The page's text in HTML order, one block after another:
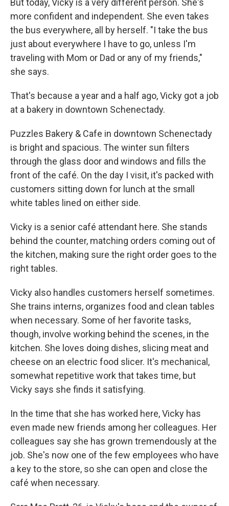
But today, Vicky is a very different person. She's
more confident and independent. She even takes
the bus everywhere, all by herself. "I take the bus
just about everywhere I have to go, unless I'm
traveling with Mom or Dad or any of my friends,"
she says.
That's because a year and a half ago, Vicky got a job
at a bakery in downtown Schenectady.
Puzzles Bakery & Cafe in downtown Schenectady
is bright and spacious. The winter sun filters
through the glass door and windows and fills the
front of the café. On the day I visit, it's packed with
customers sitting down for lunch at the small
white tables lined on either side.
Vicky is a senior café attendant here. She stands
behind the counter, matching orders coming out of
the kitchen, making sure the right order goes to the
right tables.
Vicky also handles customers herself sometimes.
She trains interns, organizes food and clean tables
when necessary. Some of her favorite tasks,
though, involve working behind the scenes, in the
kitchen. She loves doing dishes, slicing meat and
cheese on an electric food slicer. It's mechanical,
somewhat repetitive work that takes time, but
Vicky says she finds it satisfying.
In the time that she has worked here, Vicky has
even made new friends among her colleagues. Her
colleagues say she has grown tremendously at the
job. She's now one of the few employees who have
a key to the store, so she can open and close the
café when necessary.